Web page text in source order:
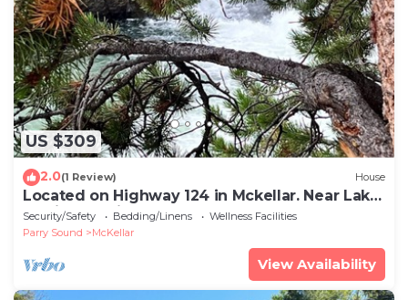
US $309
2.0(1 Review) House
Located on Highway 124 in Mckellar. Near Lake
Manitouwabing and Mckellar Lake
Security/Safety Bedding/Linens
Wellness Facilities
Parry Sound
McKellar
View Availability